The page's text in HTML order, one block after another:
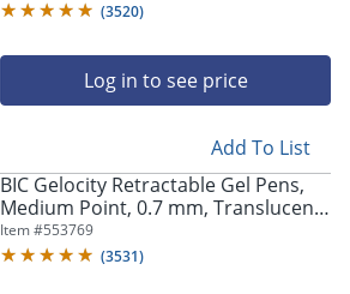
(3520)
Log in to see price
Add To List
BIC Gelocity Retractable Gel Pens,
Medium Point, 0.7 mm, Translucent
Barrel, Black Ink, Pack Of 24
Item #553769
(3531)